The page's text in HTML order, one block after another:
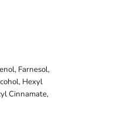
Farnesol,
Hexyl
Cinnamate,